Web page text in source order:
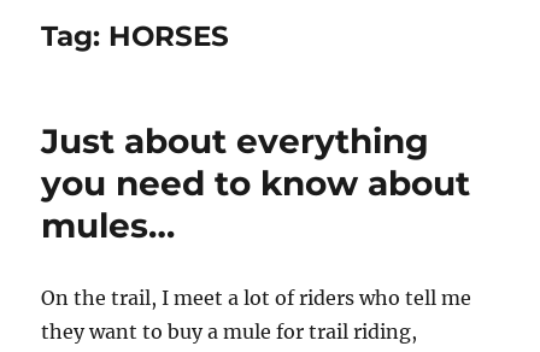
Tag: HORSES
Just about everything
you need to know about
mules…
On the trail, I meet a lot of riders who tell me
they want to buy a mule for trail riding,